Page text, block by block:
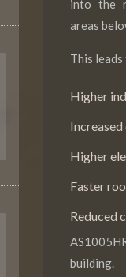
into the
areas
This
Higher
Higher
Faster
Reduced
building.